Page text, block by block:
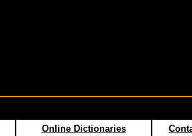
Online Dictionaries